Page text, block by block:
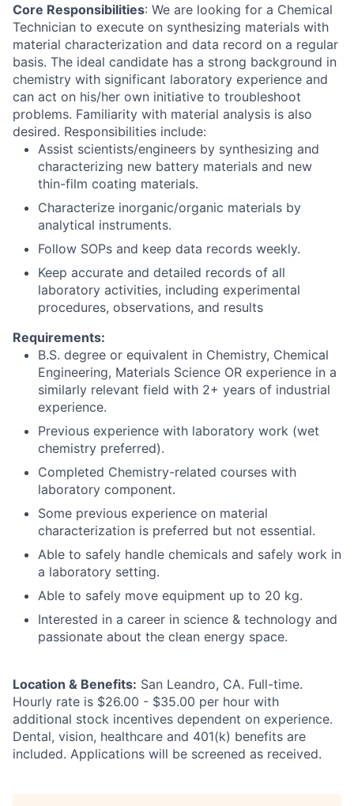
Core Responsibilities: We are looking for a Chemical
Technician to execute on synthesizing materials with
material characterization and data record on a regular
basis. The ideal candidate has a strong background in
chemistry with significant laboratory experience and
can act on his/her own initiative to troubleshoot
problems. Familiarity with material analysis is also
desired. Responsibilities include:
Assist scientists/engineers by synthesizing and
characterizing new battery materials and new
thin-film coating materials.
Characterize inorganic/organic materials by
analytical instruments.
Follow SOPs and keep data records weekly.
Keep accurate and detailed records of all
laboratory activities, including experimental
procedures, observations, and results
Requirements:
B.S. degree or equivalent in Chemistry, Chemical
Engineering, Materials Science OR experience in a
similarly relevant field with 2+ years of industrial
experience.
Previous experience with laboratory work (wet
chemistry preferred).
Completed Chemistry-related courses with
laboratory component.
Some previous experience on material
characterization is preferred but not essential.
Able to safely handle chemicals and safely work in
a laboratory setting.
Able to safely move equipment up to 20 kg.
Interested in a career in science & technology and
passionate about the clean energy space.
Location & Benefits: San Leandro, CA. Full-time.
Hourly rate is $26.00 - $35.00 per hour with
additional stock incentives dependent on experience.
Dental, vision, healthcare and 401(k) benefits are
included. Applications will be screened as received.